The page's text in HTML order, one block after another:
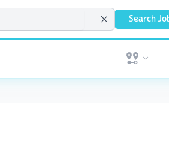
Search
Open user